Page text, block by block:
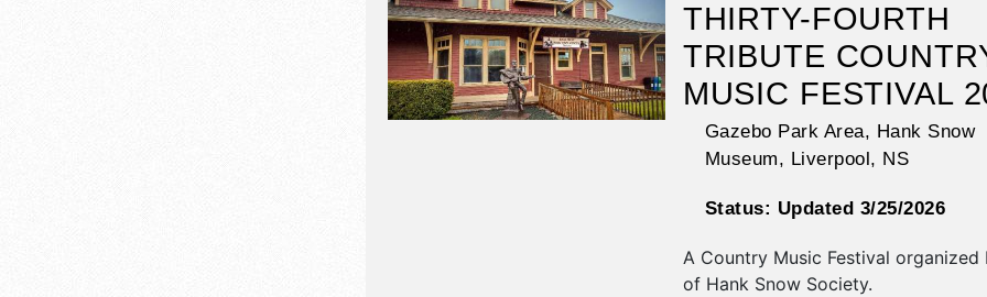
THIRTY-FOURTH
TRIBUTE
MUSIC FESTIVAL
Gazebo Park Area, Hank Snow
Museum, Liverpool , NS
Status: Updated 3/25/2026
A Country Music Festival organized
of Hank Snow Society.